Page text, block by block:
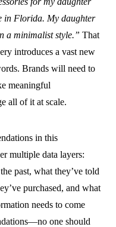
in Florida. My daughter
a minimalist style.” That
introduces a vast new
Brands will need to
meaningful
all of it at scale.
in this
multiple data layers:
past, what they’ve told
purchased, and what
needs to come
one should